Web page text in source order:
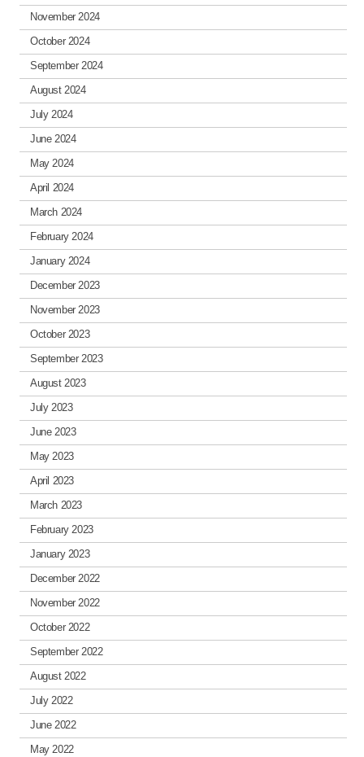
November 2024
October 2024
September 2024
August 2024
July 2024
June 2024
May 2024
April 2024
March 2024
February 2024
January 2024
December 2023
November 2023
October 2023
September 2023
August 2023
July 2023
June 2023
May 2023
April 2023
March 2023
February 2023
January 2023
December 2022
November 2022
October 2022
September 2022
August 2022
July 2022
June 2022
May 2022